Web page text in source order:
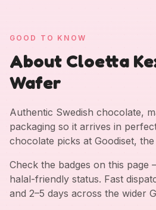
GOOD TO KNOW
About Cloetta
Wafer
Authentic Swedish chocolate,
packaging so it arrives in
chocolate picks at Goodiset,
Check the badges on this
halal-friendly status. Fast
and 2–5 days across the wider